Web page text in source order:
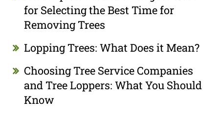
for Selecting the Best Time for
Removing Trees
Lopping Trees: What Does it Mean?
Choosing Tree Service Companies
and Tree Loppers: What You Should
Know